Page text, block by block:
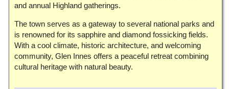
and annual Highland gatherings.
The town serves as a gateway to several national parks and
is renowned for its sapphire and diamond fossicking fields.
With a cool climate, historic architecture, and welcoming
community, Glen Innes offers a peaceful retreat combining
cultural heritage with natural beauty.